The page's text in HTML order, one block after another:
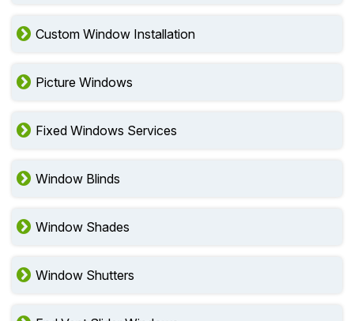
Custom Window Installation
Picture Windows
Fixed Windows Services
Window Blinds
Window Shades
Window Shutters